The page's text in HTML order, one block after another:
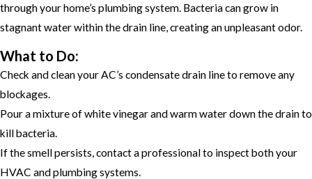
through your home’s plumbing system. Bacteria can grow in
stagnant water within the drain line, creating an unpleasant odor.
What to Do:
Check and clean your AC’s condensate drain line to remove any
blockages.
Pour a mixture of white vinegar and warm water down the drain to
kill bacteria.
If the smell persists, contact a professional to inspect both your
HVAC and plumbing systems.